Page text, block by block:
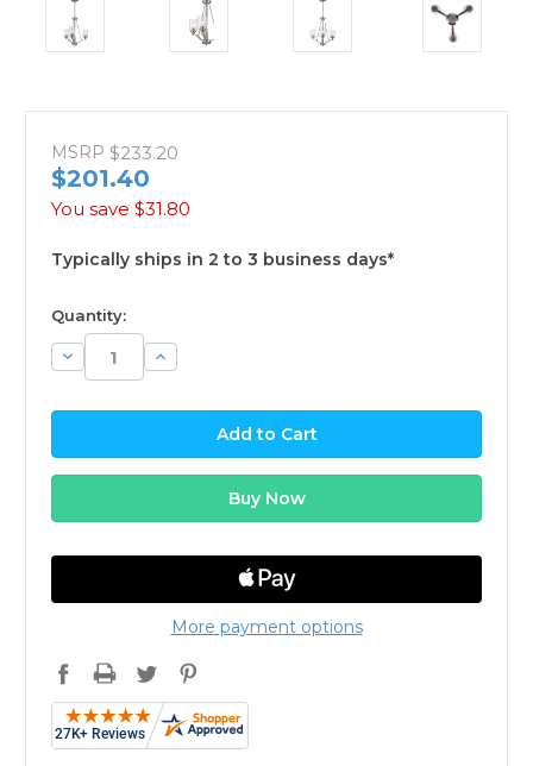
MSRP $233.20
$201.40
You save $31.80
Typically ships in 2 to 3 business days*
available
Quantity:
Decrease
Quantity:
Increase
Quantity:
More payment options